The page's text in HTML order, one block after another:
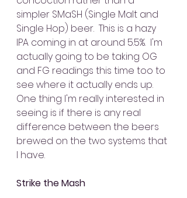
simpler SMaSH (Single Malt and
Single Hop) beer.  This is a hazy
IPA coming in at around 5.5%.  I'm
actually going to be taking OG
and FG readings this time too to
see where it actually ends up.
One thing I'm really interested in
seeing is if there is any real
difference between the beers
brewed on the two systems that
I have.
Strike the Mash